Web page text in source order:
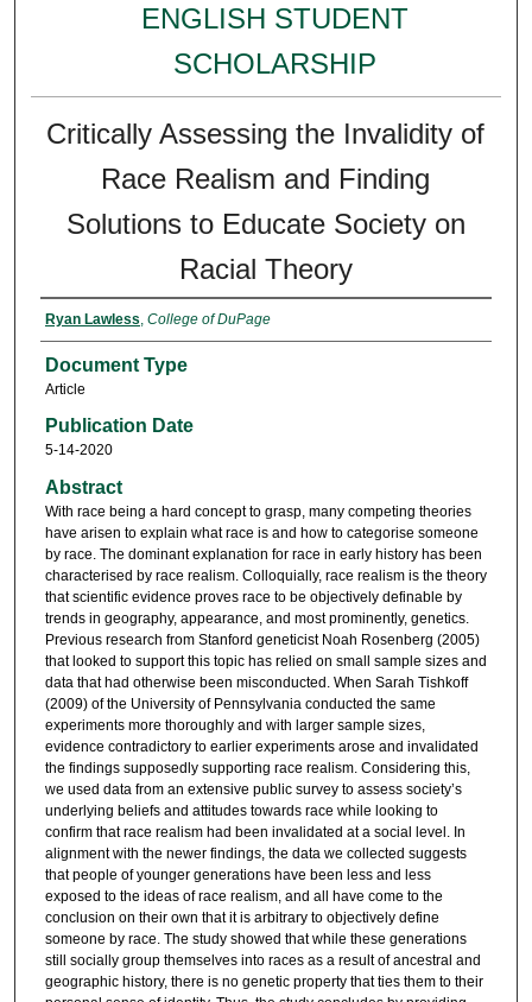
ENGLISH STUDENT
SCHOLARSHIP
Critically Assessing the Invalidity of
Race Realism and Finding
Solutions to Educate Society on
Racial Theory
Ryan Lawless College of DuPage
Document Type
Article
Publication Date
5-14-2020
Abstract
With race being a hard concept to grasp, many competing theories
have arisen to explain what race is and how to categorise someone
by race. The dominant explanation for race in early history has been
characterised by race realism. Colloquially, race realism is the theory
that scientific evidence proves race to be objectively definable by
trends in geography, appearance, and most prominently, genetics.
Previous research from Stanford geneticist Noah Rosenberg (2005)
that looked to support this topic has relied on small sample sizes and
data that had otherwise been misconducted. When Sarah Tishkoff
(2009) of the University of Pennsylvania conducted the same
experiments more thoroughly and with larger sample sizes,
evidence contradictory to earlier experiments arose and invalidated
the findings supposedly supporting race realism. Considering this,
we used data from an extensive public survey to assess society’s
underlying beliefs and attitudes towards race while looking to
confirm that race realism had been invalidated at a social level. In
alignment with the newer findings, the data we collected suggests
that people of younger generations have been less and less
exposed to the ideas of race realism, and all have come to the
conclusion on their own that it is arbitrary to objectively define
someone by race. The study showed that while these generations
still socially group themselves into races as a result of ancestral and
geographic history, there is no genetic property that ties them to their